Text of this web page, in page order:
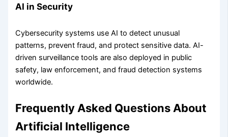
AI in Security
Cybersecurity systems use AI to detect unusual
patterns, prevent fraud, and protect sensitive data. AI-
driven surveillance tools are also deployed in public
safety, law enforcement, and fraud detection systems
worldwide.
Frequently Asked Questions About
Artificial Intelligence